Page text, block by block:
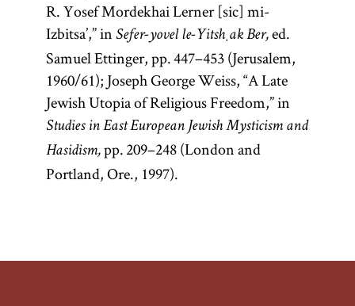
R. Yosef Mordekhai Lerner [sic] mi-
Izbitsa’,” in Sefer-yovel le-Yitsḥak Ber,ed.
Samuel Ettinger, pp. 447–453 (Jerusalem,
1960/61); Joseph George Weiss, “A Late
Jewish Utopia of Religious Freedom,” in
Studies in East European Jewish Mysticism and
Hasidism,pp. 209–248 (London and
Portland, Ore., 1997).